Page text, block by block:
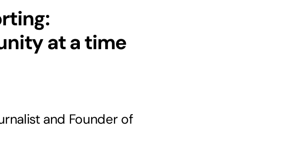
at a time
and Founder of